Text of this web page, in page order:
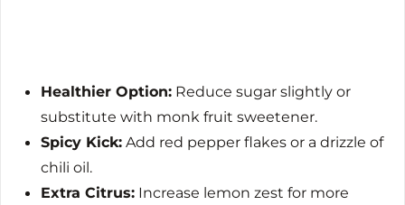
Healthier Option: Reduce sugar slightly or
substitute with monk fruit sweetener.
Spicy Kick: Add red pepper flakes or a drizzle of
chili oil.
Extra Citrus: Increase lemon zest for more